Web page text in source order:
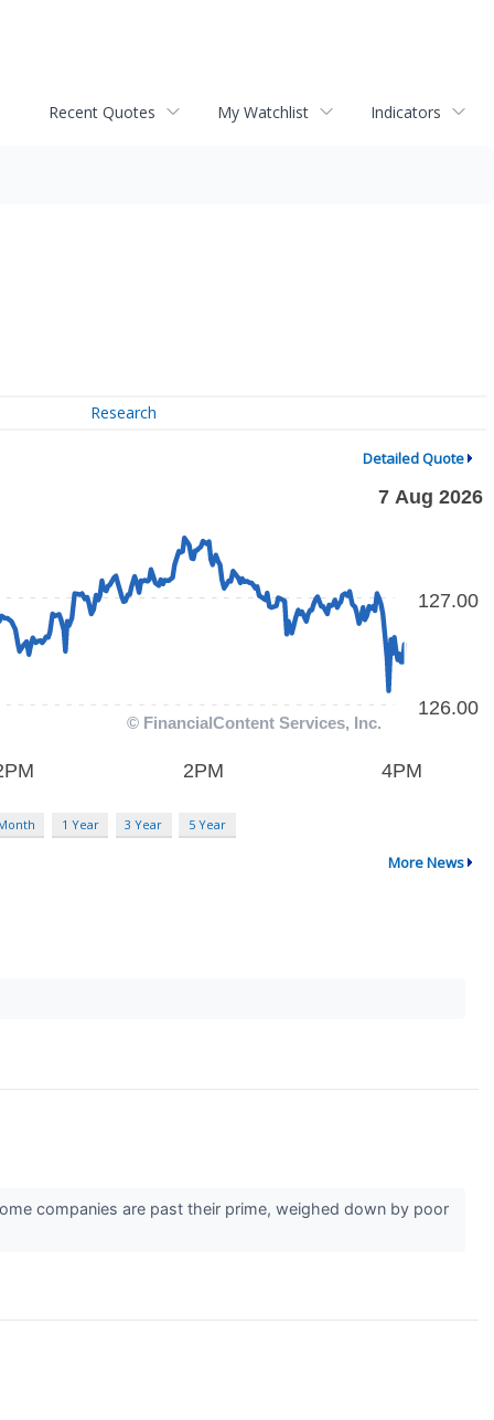
Recent Quotes My Watchlist Indicators
Research
Detailed Quote
1 Year 3 Year 5 Year
More News
companies are past their prime, weighed down by poor